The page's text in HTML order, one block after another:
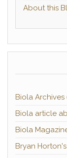
About this
Biola Archives
Biola article
Biola
Bryan